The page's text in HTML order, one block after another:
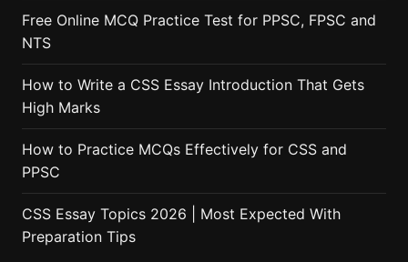
Free Online MCQ Practice Test for PPSC, FPSC and
NTS
How to Write a CSS Essay Introduction That Gets
High Marks
How to Practice MCQs Effectively for CSS and
PPSC
CSS Essay Topics 2026 | Most Expected With
Preparation Tips